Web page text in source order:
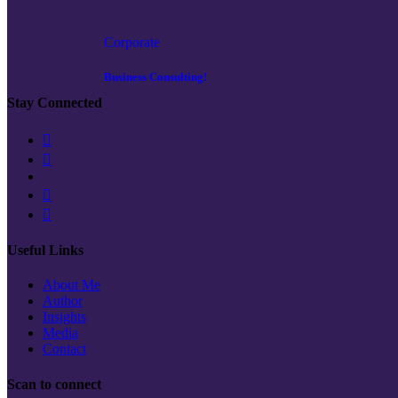
Corporate
Business Consulting!
Stay Connected
Useful Links
About Me
Author
Insights
Media
Contact
Scan to connect